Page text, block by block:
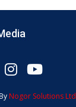
Nogor Solutions Ltd